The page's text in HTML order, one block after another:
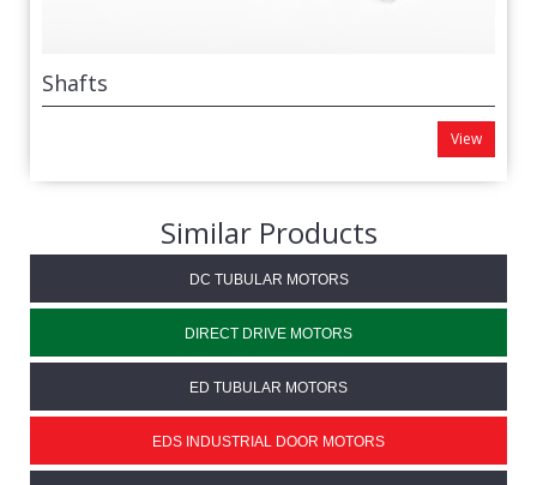
Shafts
View
Similar Products
DC TUBULAR MOTORS
DIRECT DRIVE MOTORS
ED TUBULAR MOTORS
EDS INDUSTRIAL DOOR MOTORS